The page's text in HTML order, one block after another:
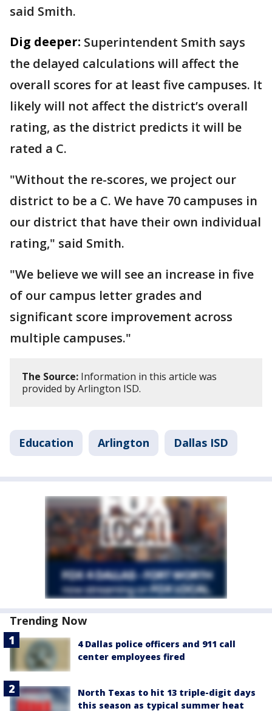
said Smith.
Dig deeper: Superintendent Smith says
the delayed calculations will affect the
overall scores for at least five campuses. It
likely will not affect the district’s overall
rating, as the district predicts it will be
rated a C.
"Without the re-scores, we project our
district to be a C. We have 70 campuses in
our district that have their own individual
rating," said Smith.
"We believe we will see an increase in five
of our campus letter grades and
significant score improvement across
multiple campuses."
The Source: Information in this article was
provided by Arlington ISD.
Education Arlington Dallas ISD
Trending Now
4 Dallas police officers and 911 call
center employees fired
North Texas to hit 13 triple-digit days
this season as typical summer heat